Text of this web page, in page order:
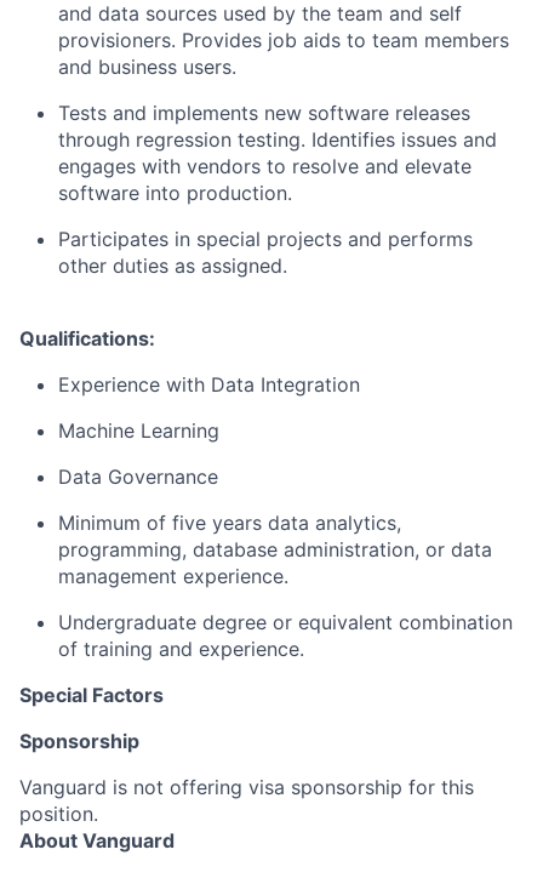
and data sources used by the team and self
provisioners. Provides job aids to team members
and business users.
Tests and implements new software releases
through regression testing. Identifies issues and
engages with vendors to resolve and elevate
software into production.
Participates in special projects and performs
other duties as assigned.
Qualifications:
Experience with Data Integration
Machine Learning
Data Governance
Minimum of five years data analytics,
programming, database administration, or data
management experience.
Undergraduate degree or equivalent combination
of training and experience.
Special Factors
Sponsorship
Vanguard is not offering visa sponsorship for this
position.
About Vanguard